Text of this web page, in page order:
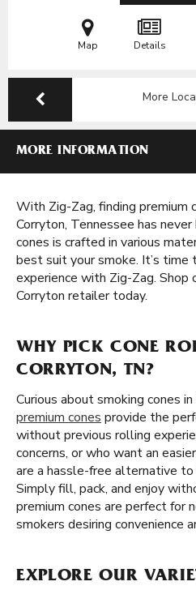
Map Details
More
MORE INFORMATION
With Zig-Zag, finding premium
Corryton, Tennessee has
cones is crafted in various
best suit your smoke. It’s
experience with Zig-Zag. Shop
Corryton retailer today.
WHY PICK CONE
CORRYTON, TN?
Curious about smoking cones
premium cones provide the
without previous rolling
concerns, or who want an
are a hassle-free alternative
Simply fill, pack, and enjoy
premium cones are perfect for
smokers desiring convenience
EXPLORE OUR